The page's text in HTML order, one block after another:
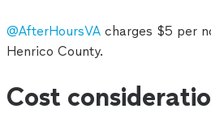
@AfterHoursVA charges $5 per
Henrico County.
Cost